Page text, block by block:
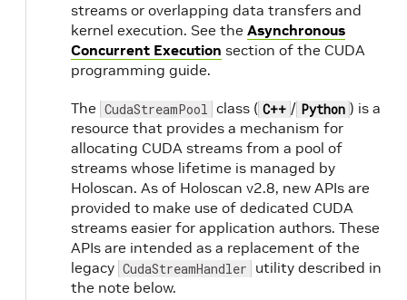
streams or overlapping data transfers and
kernel execution. See the Asynchronous
Concurrent Execution section of the CUDA
programming guide.
The CudaStreamPool class ( C++ / Python ) is a
resource that provides a mechanism for
allocating CUDA streams from a pool of
streams whose lifetime is managed by
Holoscan. As of Holoscan v2.8, new APIs are
provided to make use of dedicated CUDA
streams easier for application authors. These
APIs are intended as a replacement of the
legacy CudaStreamHandler utility described in
the note below.